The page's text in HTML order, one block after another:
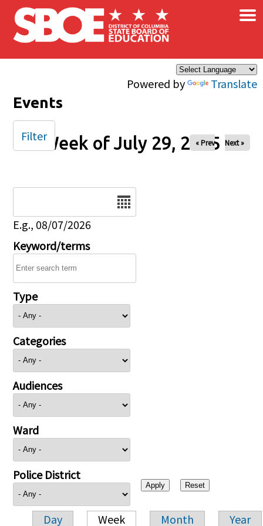
Skip to main content
Powered by Translate
×
Events
Week of July 29, 2025
« Prev Next »
E.g., 08/07/2026
Keyword/terms
Type
Categories
Audiences
Ward
Police District
Day Week Month Year
Filter